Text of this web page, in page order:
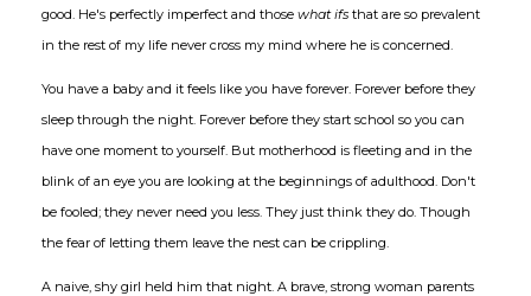
good. He's perfectly imperfect and those what ifs that are so prevalent
in the rest of my life never cross my mind where he is concerned.
You have a baby and it feels like you have forever. Forever before they
sleep through the night. Forever before they start school so you can
have one moment to yourself. But motherhood is fleeting and in the
blink of an eye you are looking at the beginnings of adulthood. Don't
be fooled; they never need you less. They just think they do. Though
the fear of letting them leave the nest can be crippling.
A naive, shy girl held him that night. A brave, strong woman parents